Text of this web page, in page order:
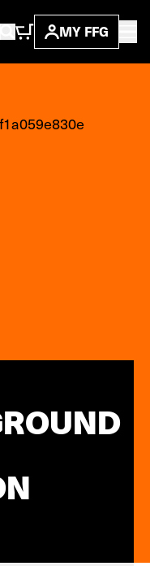
MY FFG